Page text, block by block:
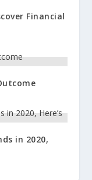
Financial
in 2020,